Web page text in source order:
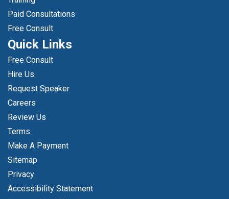
Paid Consultations
Free Consult
Quick Links
Free Consult
Hire Us
Request Speaker
Careers
Review Us
Terms
Make A Payment
Sitemap
Privacy
Accessibility Statement